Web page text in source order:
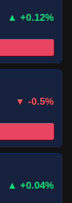
▲ +0.12%
▼ -0.5%
▲ +0.04%